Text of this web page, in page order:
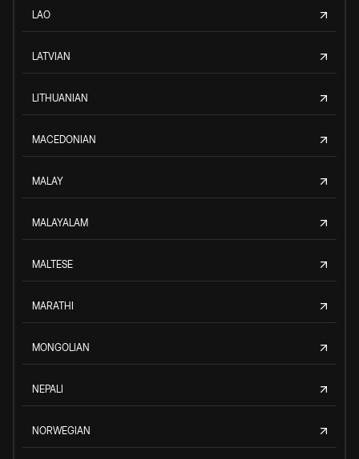
LAO
LATVIAN
LITHUANIAN
MACEDONIAN
MALAY
MALAYALAM
MALTESE
MARATHI
MONGOLIAN
NEPALI
NORWEGIAN